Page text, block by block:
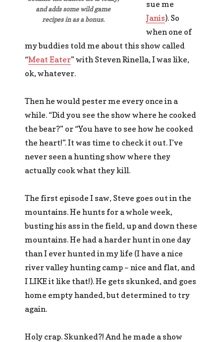
and adds some wild game
recipes in as a bonus.
sue me
Janis). So
when one of
my buddies told me about this show called
“Meat Eater” with Steven Rinella, I was like,
ok, whatever.
Then he would pester me every once in a
while. “Did you see the show where he cooked
the bear?” or “You have to see how he cooked
the heart!”. It was time to check it out. I’ve
never seen a hunting show where they
actually cook what they kill.
The first episode I saw, Steve goes out in the
mountains. He hunts for a whole week,
busting his ass in the field, up and down these
mountains. He had a harder hunt in one day
than I ever hunted in my life (I have a nice
river valley hunting camp – nice and flat, and
I LIKE it like that!). He gets skunked, and goes
home empty handed, but determined to try
again.
Holy crap. Skunked?! And he made a show